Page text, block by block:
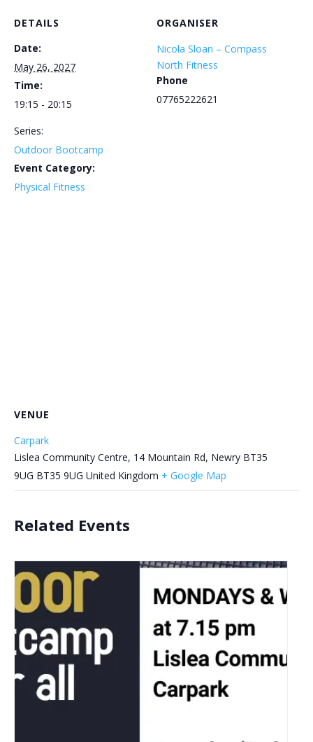
DETAILS
Date:
May 26, 2027
Time:
19:15 - 20:15
Series:
Outdoor Bootcamp
Event Category:
Physical Fitness
ORGANISER
Nicola Sloan – Compass
North Fitness
Phone
07765222621
VENUE
Carpark
Lislea Community Centre, 14 Mountain Rd, Newry BT35
9UG BT35 9UG United Kingdom + Google Map
Related Events